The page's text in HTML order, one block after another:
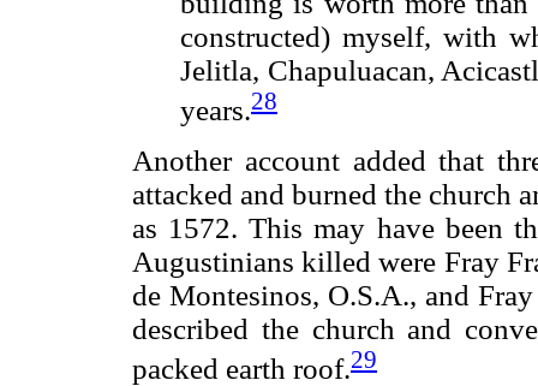
constructed) myself, with
Jelitla, Chapuluacan,
years.28
Another account added that
attacked and burned the church
as 1572. This may have been
Augustinians killed were Fray
de Montesinos, O.S.A., and
described the church and
packed earth roof.29